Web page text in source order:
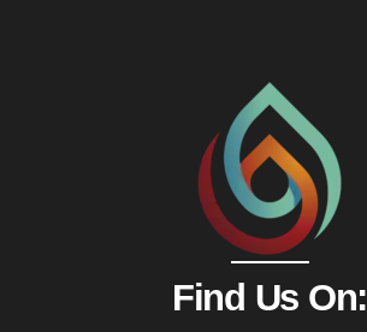
Find Us On: